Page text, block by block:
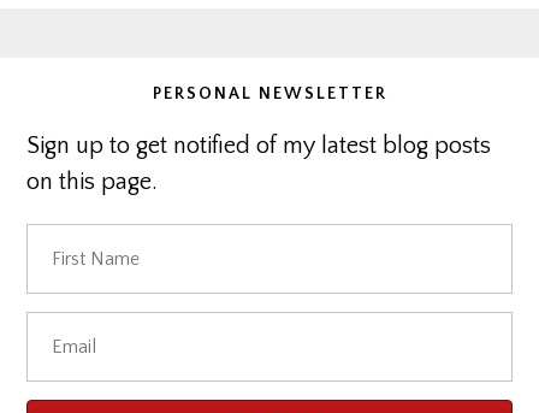
PERSONAL NEWSLETTER
Sign up to get notified of my latest blog posts
on this page.